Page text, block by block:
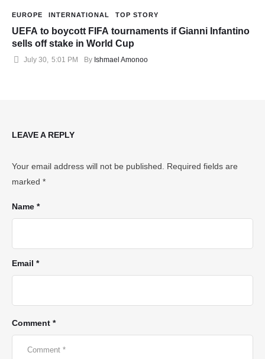
EUROPE INTERNATIONAL TOP STORY
UEFA to boycott FIFA tournaments if Gianni Infantino
sells off stake in World Cup
July 30, 5:01 PM By Ishmael Amonoo
LEAVE A REPLY
Your email address will not be published.
Required fields are
marked *
Comment *
Name *
Email *